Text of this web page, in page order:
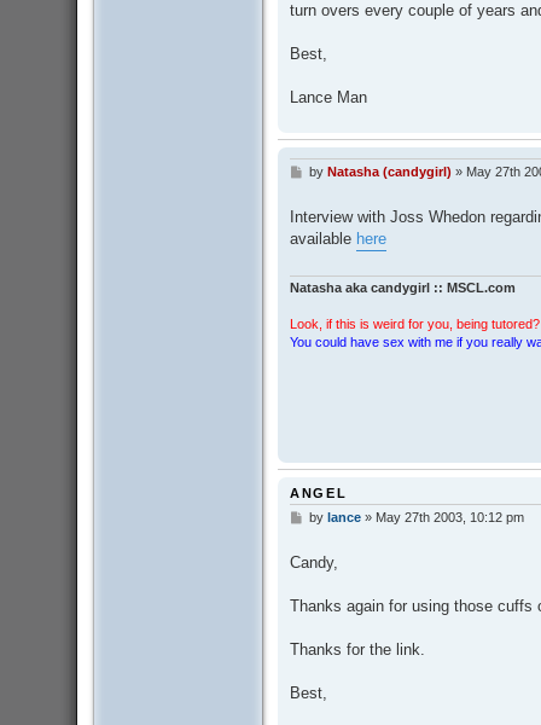
turn overs every couple of years
Best,
Lance Man
P
t
by Natasha (candygirl) » May 27th
Interview with Joss Whedon
available here
Natasha aka candygirl :: MSCL.com
Look, if this is weird for you, being
You could have sex with me if you really
ANGEL
P
t
by lance» May 27th 2003, 10:12 pm
Candy,
Thanks again for using those cuffs
Thanks for the link.
Best,